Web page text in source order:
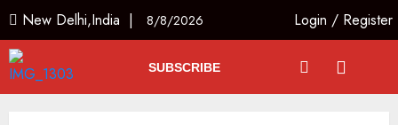
New Delhi,India | 8/8/2026 Login / Register
SUBSCRIBE